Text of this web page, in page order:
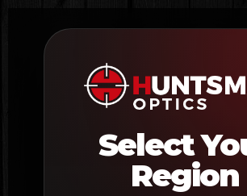
content
Select
Region